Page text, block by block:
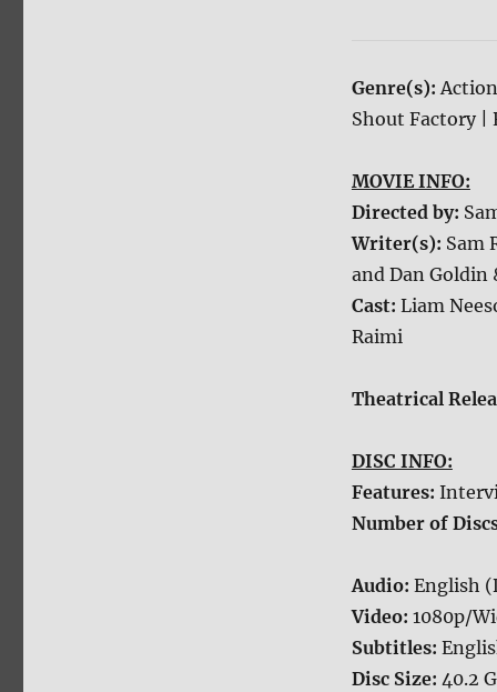
Genre(s):
Shout Factory |
MOVIE INFO:
Directed by:
Writer(s): Sam
and Dan Goldin
Cast: Liam
Raimi
Theatrical
DISC INFO:
Features:
Number of
Audio: English
Video: 1080p/
Subtitles:
Disc Size: 40.2